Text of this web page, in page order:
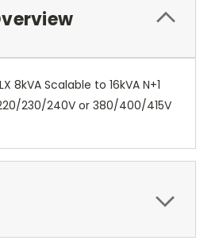
8kVA Scalable to 16kVA N+1
230/240V or 380/400/415V